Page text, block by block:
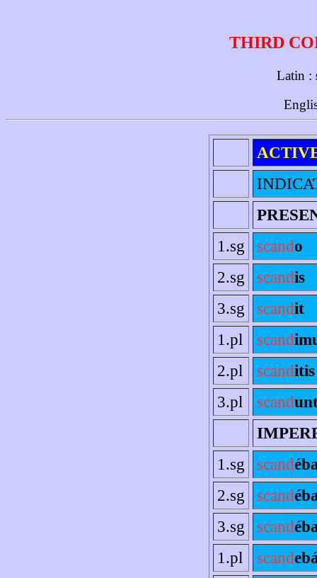
THIRD
Latin :
1.sg
scando
2.sg
scandis
3.sg
scandit
1.pl
scand
2.pl
scanditis
3.pl
scand
1.sg
scand
2.sg
scand
3.sg
scand
1.pl
scand